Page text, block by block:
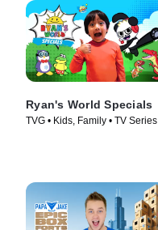
Ryan's World Specials
TVG • Kids, Family • TV Series